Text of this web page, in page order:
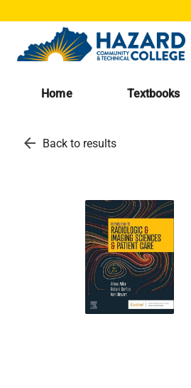
Home Textbooks
arrow_back Back to results